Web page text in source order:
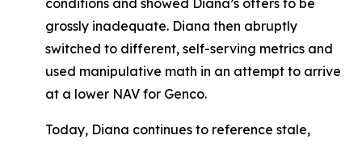
conditions and showed Diana’s offers to be
grossly inadequate. Diana then abruptly
switched to different, self-serving metrics and
used manipulative math in an attempt to arrive
at a lower NAV for Genco.
Today, Diana continues to reference stale,